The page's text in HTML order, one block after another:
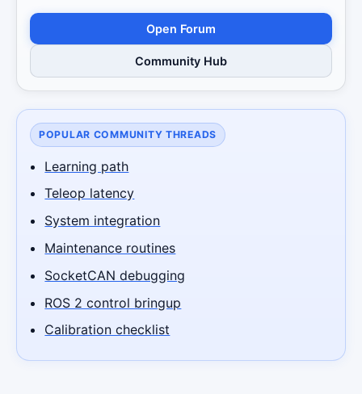
Open Forum
Community Hub
POPULAR COMMUNITY THREADS
Learning path
Teleop latency
System integration
Maintenance routines
SocketCAN debugging
ROS 2 control bringup
Calibration checklist